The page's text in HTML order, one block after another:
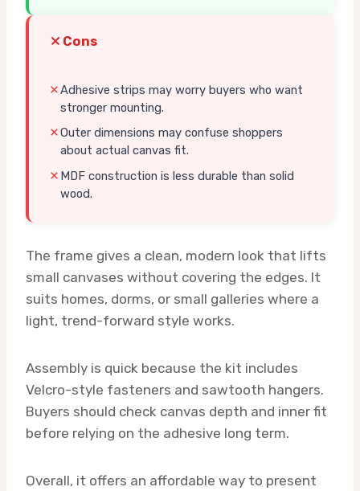
Cons
Adhesive strips may worry buyers who want
stronger mounting.
Outer dimensions may confuse shoppers
about actual canvas fit.
MDF construction is less durable than solid
wood.
The frame gives a clean, modern look that lifts
small canvases without covering the edges. It
suits homes, dorms, or small galleries where a
light, trend-forward style works.
Assembly is quick because the kit includes
Velcro-style fasteners and sawtooth hangers.
Buyers should check canvas depth and inner fit
before relying on the adhesive long term.
Overall, it offers an affordable way to present